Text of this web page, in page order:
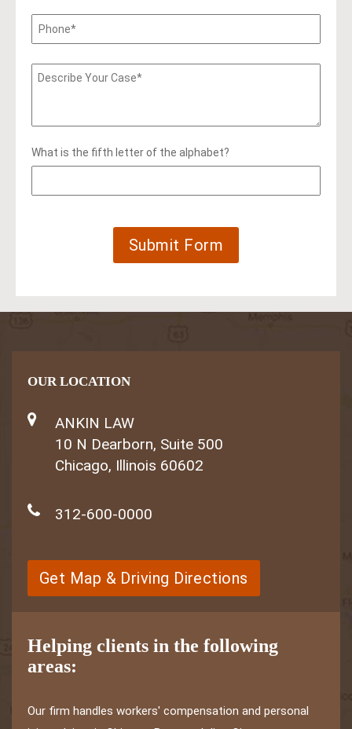
What is the fifth letter of the alphabet?
OUR LOCATION
ANKIN LAW
10 N Dearborn, Suite 500
Chicago, Illinois 60602
312-600-0000
Get Map & Driving Directions
Helping clients in the following
areas:
Our firm handles workers' compensation and personal